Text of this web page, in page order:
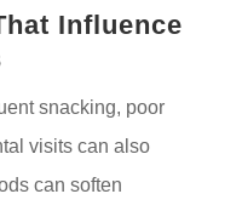
Influence
snacking, poor
visits can also
can soften